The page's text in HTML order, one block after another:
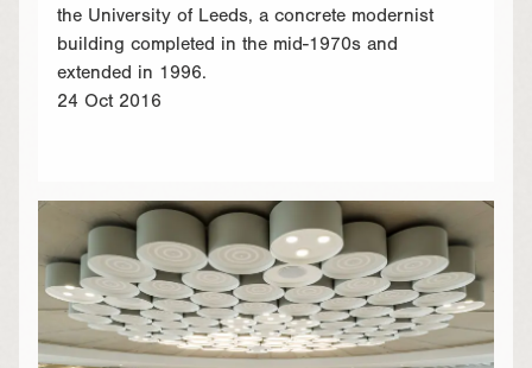
the University of Leeds, a concrete modernist
building completed in the mid-1970s and
extended in 1996.
24 Oct 2016